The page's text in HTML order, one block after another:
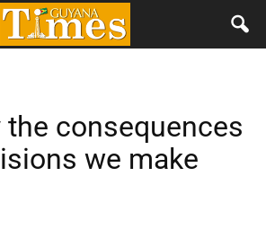
the consequences
we make